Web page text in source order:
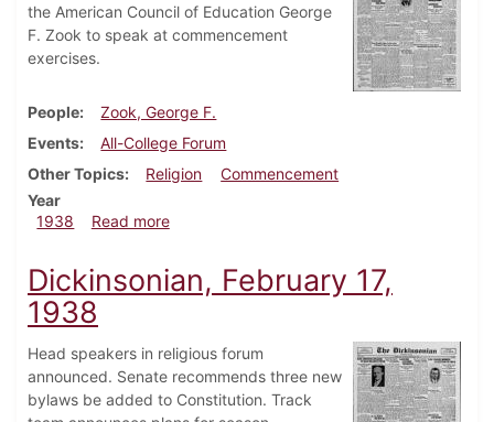
the American Council of Education George
F. Zook to speak at commencement
exercises.
People
Zook, George F.
Events
All-College Forum
Other Topics
Religion
Commencement
Year
1938
Read moreabout Dickinsonian, March 3, 1938
Dickinsonian, February 17,
1938
Head speakers in religious forum
announced. Senate recommends three new
bylaws be added to Constitution. Track